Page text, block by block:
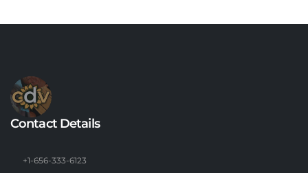
Contact Details
+1-656-333-6123